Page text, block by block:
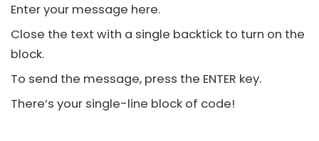
Enter your message here.
Close the text with a single backtick to turn on the
block.
To send the message, press the ENTER key.
There’s your single-line block of code!